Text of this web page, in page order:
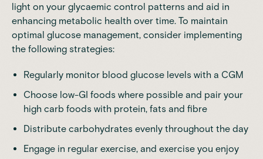
light on your glycaemic control patterns and aid in
enhancing metabolic health over time. To maintain
optimal glucose management, consider implementing
the following strategies:
Regularly monitor blood glucose levels with a CGM
Choose low-GI foods where possible and pair your
high carb foods with protein, fats and fibre
Distribute carbohydrates evenly throughout the day
Engage in regular exercise, and exercise you enjoy